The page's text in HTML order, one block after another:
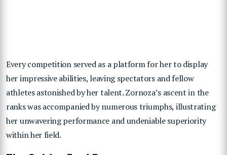
Every competition served as a platform for her to display
her impressive abilities, leaving spectators and fellow
athletes astonished by her talent. Zornoza’s ascent in the
ranks was accompanied by numerous triumphs, illustrating
her unwavering performance and undeniable superiority
within her field.